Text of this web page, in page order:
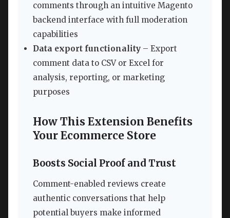
comments through an intuitive Magento
backend interface with full moderation
capabilities
Data export functionality – Export
comment data to CSV or Excel for
analysis, reporting, or marketing
purposes
How This Extension Benefits
Your Ecommerce Store
Boosts Social Proof and Trust
Comment-enabled reviews create
authentic conversations that help
potential buyers make informed